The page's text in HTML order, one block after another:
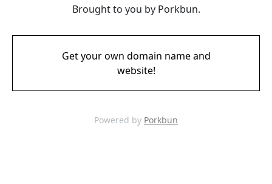
Brought to you by Porkbun.
Get your own domain name and
website!
Powered by Porkbun